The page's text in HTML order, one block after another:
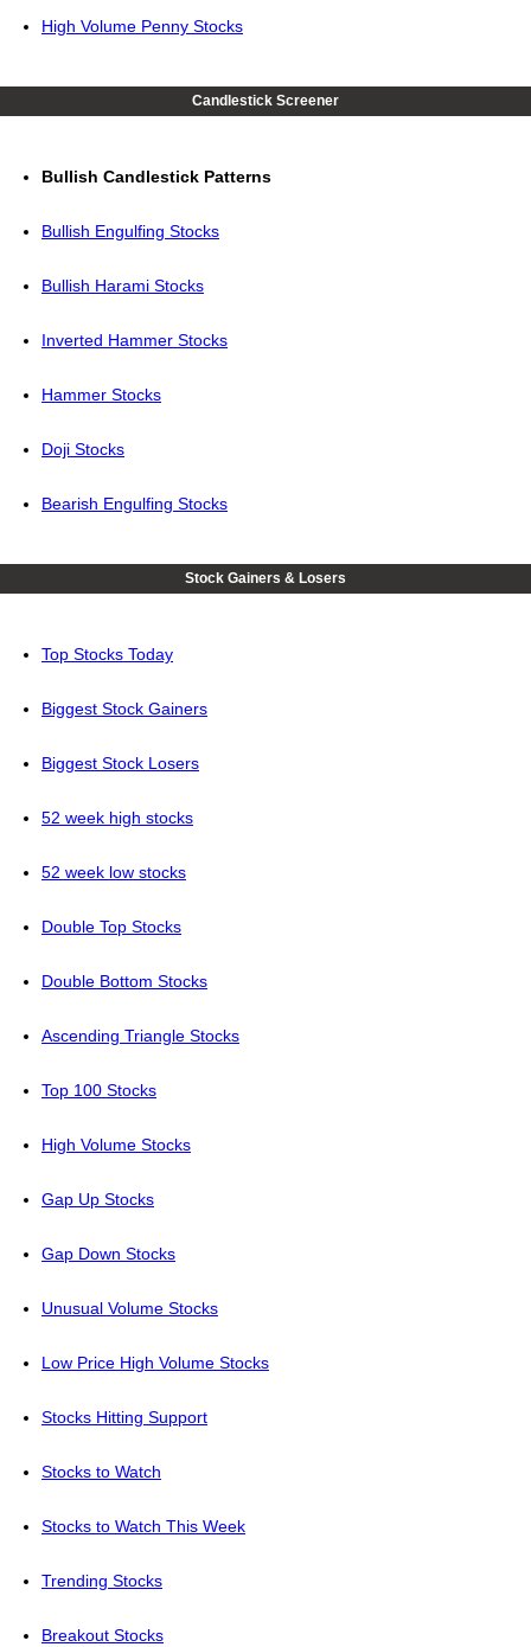
High Volume Penny Stocks
Candlestick Screener
Bullish Candlestick Patterns
Bullish Engulfing Stocks
Bullish Harami Stocks
Inverted Hammer Stocks
Hammer Stocks
Doji Stocks
Bearish Engulfing Stocks
Stock Gainers & Losers
Top Stocks Today
Biggest Stock Gainers
Biggest Stock Losers
52 week high stocks
52 week low stocks
Double Top Stocks
Double Bottom Stocks
Ascending Triangle Stocks
Top 100 Stocks
High Volume Stocks
Gap Up Stocks
Gap Down Stocks
Unusual Volume Stocks
Low Price High Volume Stocks
Stocks Hitting Support
Stocks to Watch
Stocks to Watch This Week
Trending Stocks
Breakout Stocks